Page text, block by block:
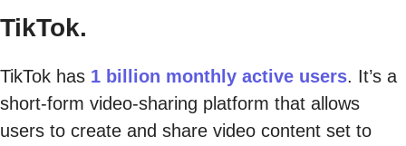
TikTok.
TikTok has 1 billion monthly active users. It’s a
short-form video-sharing platform that allows
users to create and share video content set to